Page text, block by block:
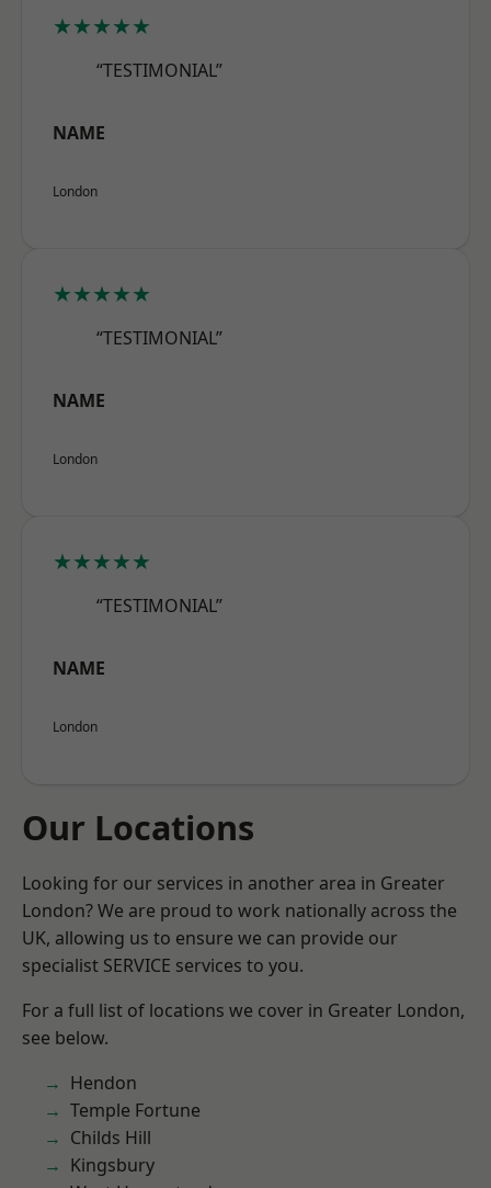
★★★★★
“TESTIMONIAL”
NAME
London
★★★★★
“TESTIMONIAL”
NAME
London
★★★★★
“TESTIMONIAL”
NAME
London
Our Locations
Looking for our services in another area in Greater
London? We are proud to work nationally across the
UK, allowing us to ensure we can provide our
specialist SERVICE services to you.
For a full list of locations we cover in Greater London,
see below.
Hendon
Temple Fortune
Childs Hill
Kingsbury